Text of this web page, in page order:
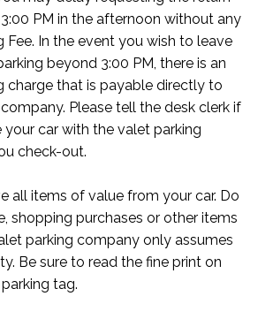
PM in the afternoon without any
Fee. In the event you wish to leave
beyond 3:00 PM, there is an
charge that is payable directly to
Please tell the desk clerk if
car with the valet parking
check-out.
all items of value from your car. Do
shopping purchases or other items
parking company only assumes
Be sure to read the fine print on
tag.